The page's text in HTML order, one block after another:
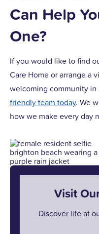
Can Help
One?
If you would like to find
Care Home or arrange a
welcoming community in
friendly team today. We
how we make every day
Visit
Discover life at